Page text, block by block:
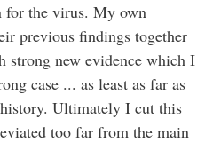
for the virus. My own
previous findings together
strong new evidence which I
case ... as least as far as
Ultimately I cut this
too far from the main